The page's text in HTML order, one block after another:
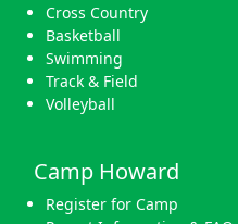
Cross Country
Basketball
Swimming
Track & Field
Volleyball
Camp Howard
Register for Camp